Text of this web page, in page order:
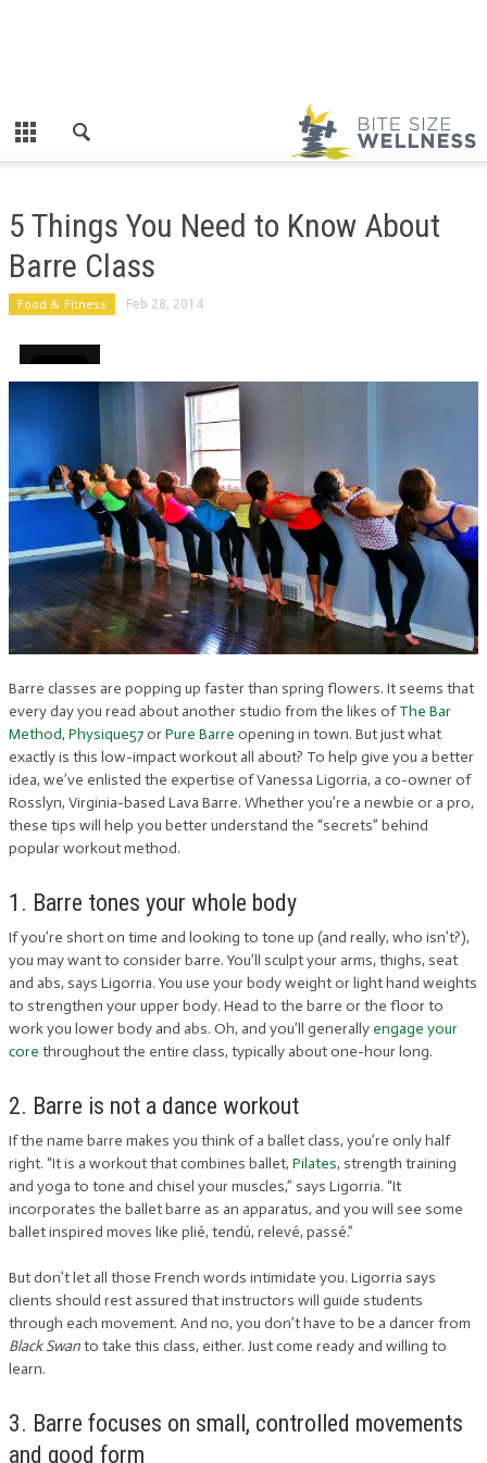
5 Things You Need to Know About
Barre Class
Food & Fitness Feb 28, 2014
Barre classes are popping up faster than spring flowers. It seems that
every day you read about another studio from the likes ofThe Bar
Method, Physique57orPure Barre opening in town. But just what
exactly is this low-impact workout all about? To help give you a better
idea, we’ve enlisted the expertise of Vanessa Ligorria, a co-owner of
Rosslyn, Virginia-based Lava Barre. Whether you’re a newbie or a pro,
these tips will help you better understand the “secrets” behind
popular workout method.
1. Barre tones your whole body
If you’re short on time and looking to tone up (and really, who isn’t?),
you may want to consider barre. You’ll sculpt your arms, thighs, seat
and abs, says Ligorria. You use your body weight or light hand weights
to strengthen your upper body. Head to the barre or the floor to
work you lower body and abs. Oh, and you’ll generally engage your
core throughout the entire class, typically about one-hour long.
2. Barre is not a dance workout
If the name barre makes you think of a ballet class, you’re only half
right. “It is a workout that combines ballet, Pilates, strength training
and yoga to tone and chisel your muscles,” says Ligorria. “It
incorporates the ballet barre as an apparatus, and you will see some
ballet inspired moves like plié, tendú, relevé, passé.”
But don’t let all those French words intimidate you. Ligorria says
clients should rest assured that instructors will guide students
through each movement. And no, you don’t have to be a dancer from
Black Swanto take this class, either. Just come ready and willing to
learn.
3. Barre focuses on small, controlled movements
and good form